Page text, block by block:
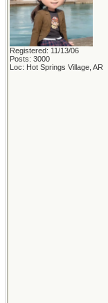
Registered: 11/13/06
Posts: 3000
Loc: Hot Springs Village, AR